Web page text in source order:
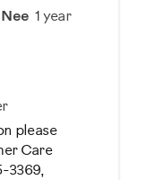
1 year
please
Care
3369,